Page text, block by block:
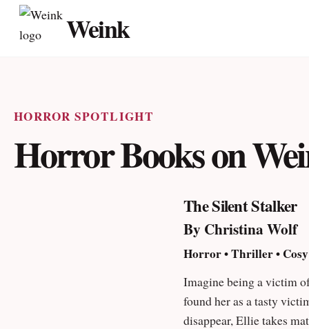
Skip
Weink
HORROR SPOTLIGHT
Horror Books on
The Silent Stalker
By Christina Wolf
Horror • Thriller •
Imagine being a victim
found her as a tasty
disappear, Ellie takes matters to her own hands. No matter what